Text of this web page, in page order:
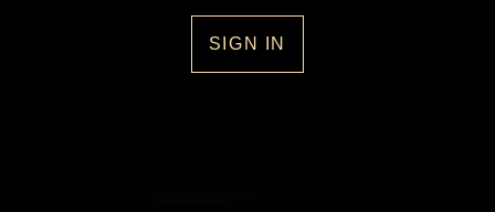
SIGN IN